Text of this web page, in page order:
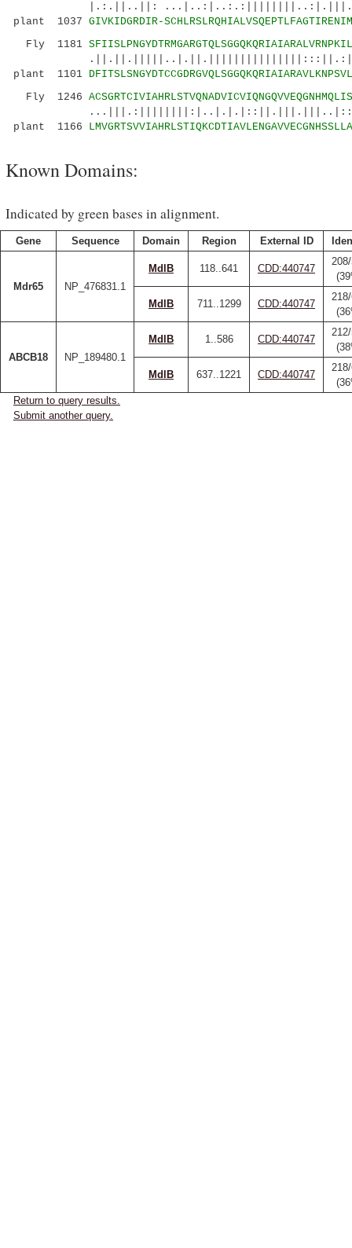
|.:.||..||:
plant 1037 GIVKIDGRDIR-
Fly 1181
plant 1101
Fly 1246
plant 1166
Known Domains:
Indicated by green bases in alignment.
Gene Sequence Domain Region External ID
Mdr65 NP_476831.1
MdlB 118..641 CDD:440747
MdlB 711..1299 CDD:440747
ABCB18 NP_189480.1
MdlB 1..586 CDD:440747
MdlB 637..1221 CDD:440747
Return to query results.
Submit another query.